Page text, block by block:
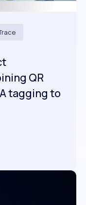
QR
tagging to